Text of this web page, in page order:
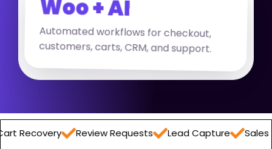
Woo + AI
Automated workflows for checkout,
customers, carts, CRM, and support.
Review Requests Lead Capture Sales Report